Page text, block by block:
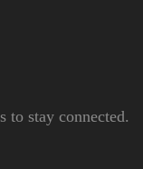
to stay connected.